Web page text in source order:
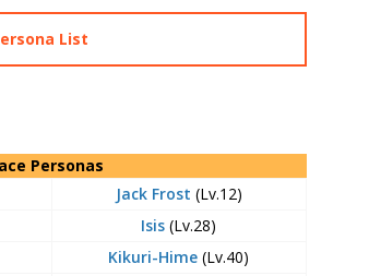
List
Personas
Jack Frost (Lv.12)
Isis (Lv.28)
Kikuri-Hime (Lv.40)